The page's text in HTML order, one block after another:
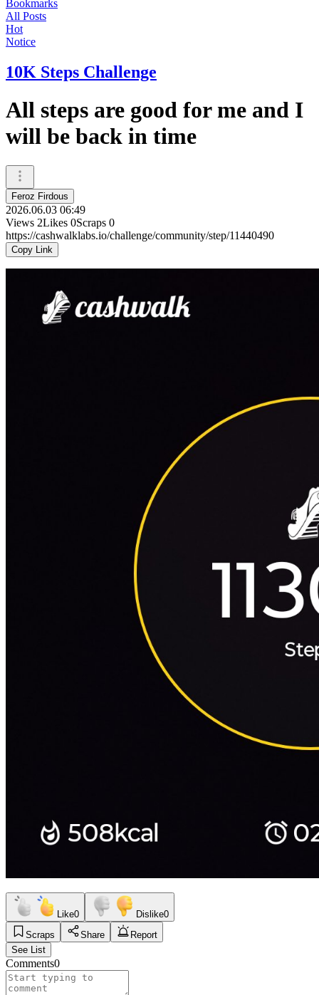
Bookmarks
All Posts
Hot
Notice
10K Steps Challenge
All steps are good for me and I
will be back in time
Feroz Firdous
2026.06.03 06:49
Views 2Likes 0Scraps 0
https://cashwalklabs.io/challenge/community/step/11440490
Copy Link
Like0 Dislike0
Scraps
Share
Report
See List
Comments0